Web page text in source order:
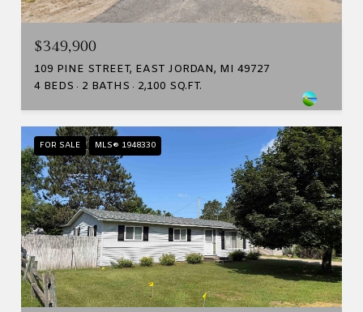
$349,900
109 PINE STREET, EAST JORDAN, MI 49727
4 BEDS
2 BATHS 2,100 SQ.FT.
FOR SALE MLS® 1948330